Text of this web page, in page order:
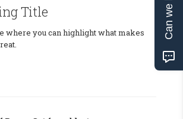
Title
where you can highlight what makes